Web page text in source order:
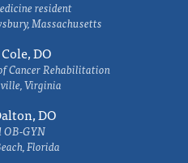
resident
Massachusetts
DO
Cancer Rehabilitation
Virginia
DO
OB-GYN
Florida